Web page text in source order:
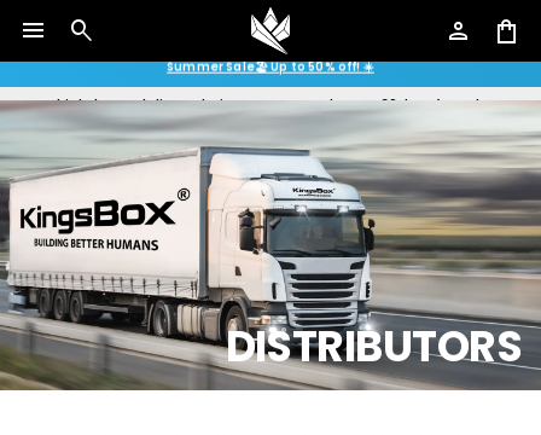
menu search person shopping_bag
DISTRIBUTORS